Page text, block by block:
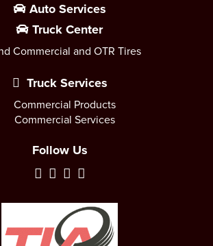
Auto Services
Truck Center
Commercial and OTR Tires
Truck Services
Commercial Products
Commercial Services
Follow Us